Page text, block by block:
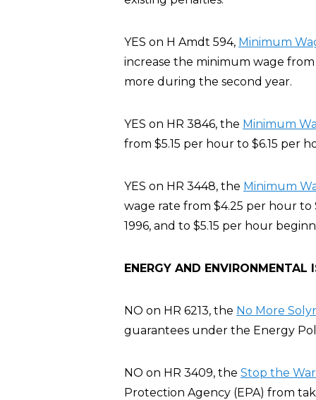
YES on H Amdt 594, Minimum
increase the minimum wage
more during the second year.
YES on HR 3846, the Minimum
from $5.15 per hour to $6.15 per
YES on HR 3448, the Minimum
wage rate from $4.25 per hour
1996, and to $5.15 per hour
ENERGY AND ENVIRONMENTAL
NO on HR 6213, the No More
guarantees under the Energy
NO on HR 3409, the Stop the
Protection Agency (EPA) from